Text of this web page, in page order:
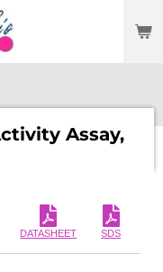
Assay,
DATASHEET SDS